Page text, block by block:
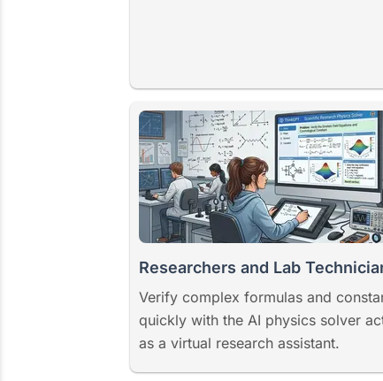
Researchers and Lab
Verify complex formulas and
quickly with the AI physics solver
as a virtual research assistant.